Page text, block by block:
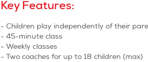
Key Features:
- Children play independently of their
- 45-minute class
- Weekly classes
- Two coaches for up to 18 children (max)